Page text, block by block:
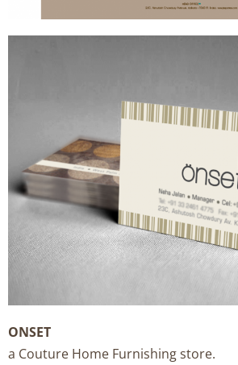
ONSET
a Couture Home Furnishing store.